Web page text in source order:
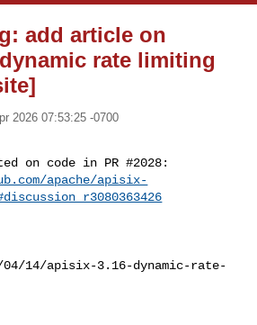
add article on
rate limiting
2026 07:53:25 -0700
on code in PR #2028:
apache/apisix-
14/apisix-3.16-dynamic-rate-